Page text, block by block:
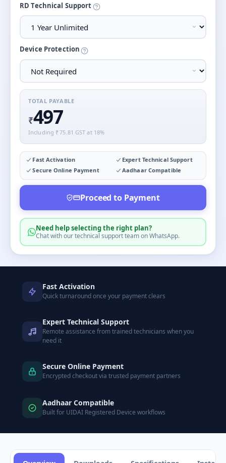
RD Technical Support
Device Protection
TOTAL PAYABLE
₹497
Including ₹75.81 GST at 18%
Fast Activation
Expert Technical Support
Secure Online Payment
Aadhaar Compatible
Proceed to Payment
Need help selecting the right plan?
Chat with our technical support team on WhatsApp.
Fast Activation
Quick turnaround once your payment clears
Expert Technical Support
Remote assistance from trained technicians when you
need it
Secure Online Payment
Encrypted checkout via trusted payment partners
Aadhaar Compatible
Built for UIDAI Registered Device workflows